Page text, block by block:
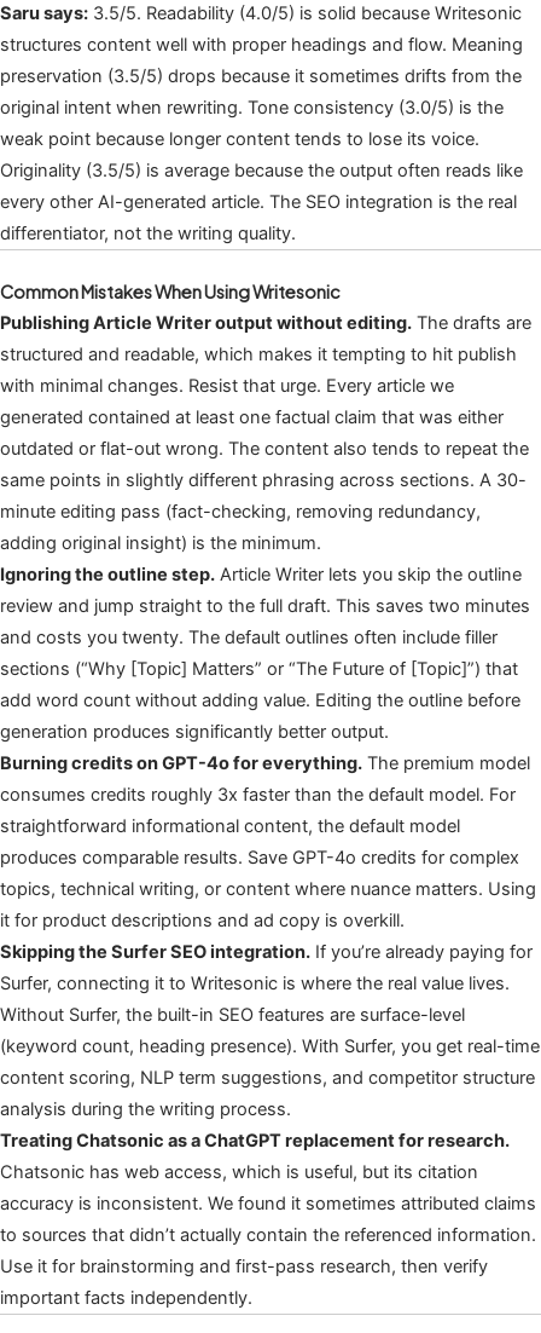
Saru says: 3.5/5. Readability (4.0/5) is solid because Writesonic
structures content well with proper headings and flow. Meaning
preservation (3.5/5) drops because it sometimes drifts from the
original intent when rewriting. Tone consistency (3.0/5) is the
weak point because longer content tends to lose its voice.
Originality (3.5/5) is average because the output often reads like
every other AI-generated article. The SEO integration is the real
differentiator, not the writing quality.
Common Mistakes When Using Writesonic
Publishing Article Writer output without editing. The drafts are
structured and readable, which makes it tempting to hit publish
with minimal changes. Resist that urge. Every article we
generated contained at least one factual claim that was either
outdated or flat-out wrong. The content also tends to repeat the
same points in slightly different phrasing across sections. A 30-
minute editing pass (fact-checking, removing redundancy,
adding original insight) is the minimum.
Ignoring the outline step. Article Writer lets you skip the outline
review and jump straight to the full draft. This saves two minutes
and costs you twenty. The default outlines often include filler
sections (“Why [Topic] Matters” or “The Future of [Topic]”) that
add word count without adding value. Editing the outline before
generation produces significantly better output.
Burning credits on GPT-4o for everything. The premium model
consumes credits roughly 3x faster than the default model. For
straightforward informational content, the default model
produces comparable results. Save GPT-4o credits for complex
topics, technical writing, or content where nuance matters. Using
it for product descriptions and ad copy is overkill.
Skipping the Surfer SEO integration. If you’re already paying for
Surfer, connecting it to Writesonic is where the real value lives.
Without Surfer, the built-in SEO features are surface-level
(keyword count, heading presence). With Surfer, you get real-time
content scoring, NLP term suggestions, and competitor structure
analysis during the writing process.
Treating Chatsonic as a ChatGPT replacement for research.
Chatsonic has web access, which is useful, but its citation
accuracy is inconsistent. We found it sometimes attributed claims
to sources that didn’t actually contain the referenced information.
Use it for brainstorming and first-pass research, then verify
important facts independently.